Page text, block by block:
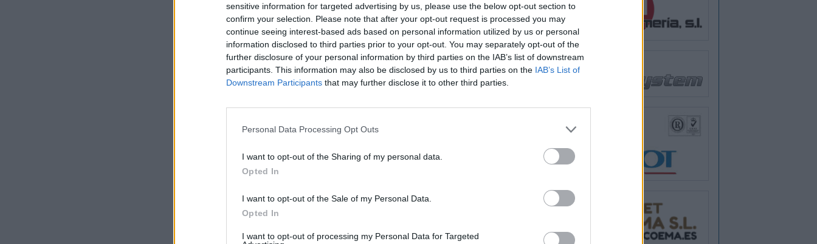
sensitive information for targeted advertising by us, please use the below opt-out section to
confirm your selection. Please note that after your opt-out request is processed you may
continue seeing interest-based ads based on personal information utilized by us or personal
information disclosed to third parties prior to your opt-out. You may separately opt-out of the
further disclosure of your personal information by third parties on the IAB’s list of downstream
participants. This information may also be disclosed by us to third parties on the IAB’s List of
Downstream Participants that may further disclose it to other third parties.
Personal Data Processing Opt Outs
I want to opt-out of the Sharing of my personal data.
Opted In
I want to opt-out of the Sale of my Personal Data.
Opted In
I want to opt-out of processing my Personal Data for Targeted